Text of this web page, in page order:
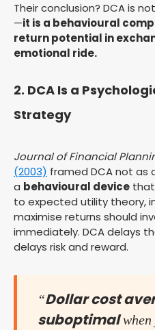
Their conclusion? DCA is
—it is a behavioural
return potential in
emotional ride.
2. DCA Is a
Strategy
Journal of Financial
(2003) framed DCA not as
a behavioural device
to expected utility theory,
maximise returns should
immediately. DCA delays
delays risk and reward.
“Dollar cost
suboptimalwhen